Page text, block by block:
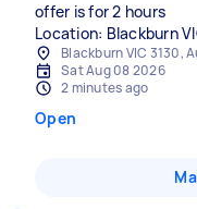
offer is for 2 hours
Location: Blackburn
Blackburn VIC 3130,
Sat Aug 08 2026
2 minutes ago
Open